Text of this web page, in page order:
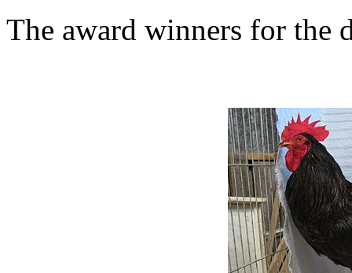
The award winners for the